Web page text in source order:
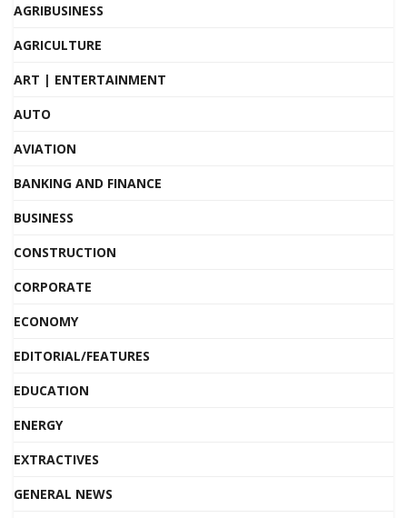
AGRIBUSINESS
AGRICULTURE
ART | ENTERTAINMENT
AUTO
AVIATION
BANKING AND FINANCE
BUSINESS
CONSTRUCTION
CORPORATE
ECONOMY
EDITORIAL/FEATURES
EDUCATION
ENERGY
EXTRACTIVES
GENERAL NEWS